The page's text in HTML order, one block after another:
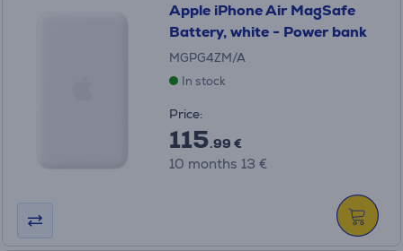
Apple iPhone Air MagSafe
Battery, white - Power bank
MGPG4ZM/A
In stock
Price:
115.99 €
10 months 13 €